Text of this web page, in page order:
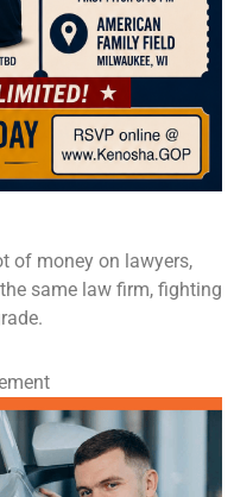
of money on lawyers,
same law firm, fighting